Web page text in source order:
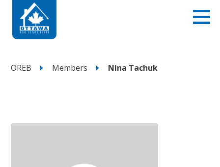
OREB Members Nina Tachuk